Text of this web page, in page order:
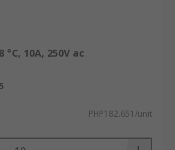
10A, 250V ac
PHP182.651/unit